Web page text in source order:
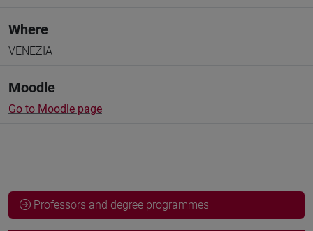
Where
VENEZIA
Moodle
Go to Moodle page
Professors and degree programmes